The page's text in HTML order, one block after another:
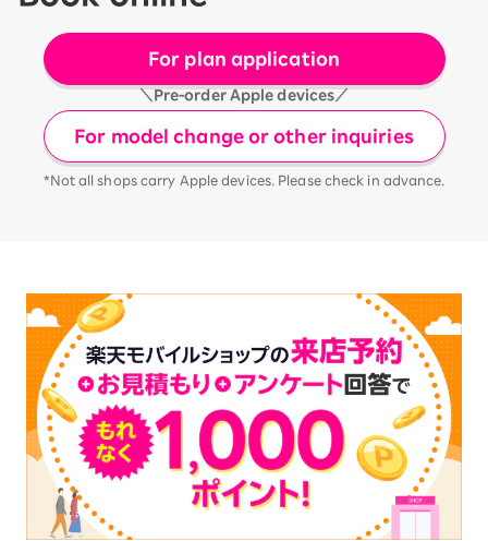
For plan application
＼Pre-order Apple devices／
For model change or other inquiries
*Not all shops carry Apple devices. Please check in advance.